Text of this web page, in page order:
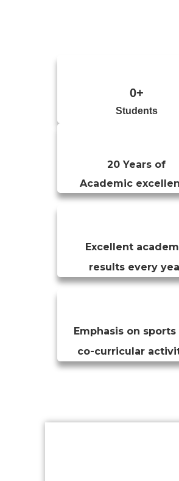
0+
Students
20 Years of
Academic
Excellent
results every
Emphasis on sports
co-curricular